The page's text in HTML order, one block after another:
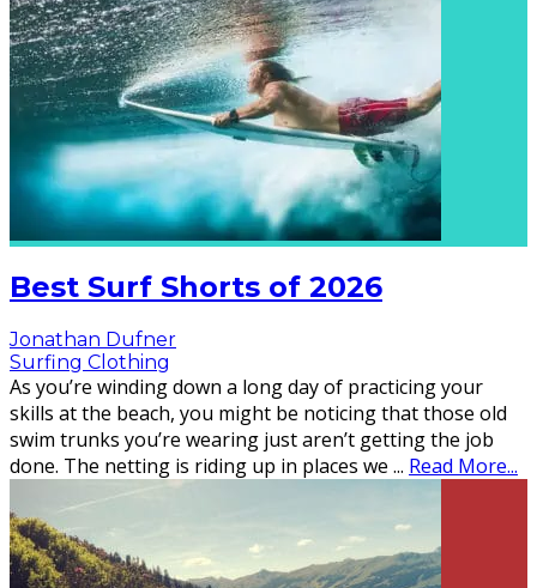
Best Surf Shorts of 2026
Jonathan Dufner
Surfing Clothing
As you’re winding down a long day of practicing your
skills at the beach, you might be noticing that those old
swim trunks you’re wearing just aren’t getting the job
done. The netting is riding up in places we ... Read More...